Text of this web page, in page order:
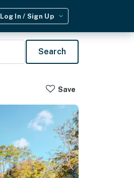
Log In / Sign Up
Search
Save